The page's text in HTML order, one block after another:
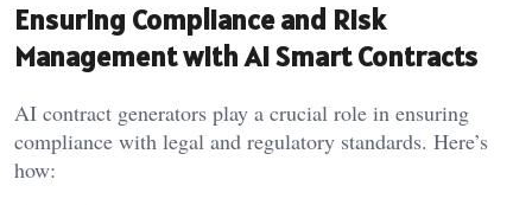
Ensuring Compliance and Risk
Management with AI Smart Contracts
AI contract generators play a crucial role in ensuring
compliance with legal and regulatory standards. Here’s
how: